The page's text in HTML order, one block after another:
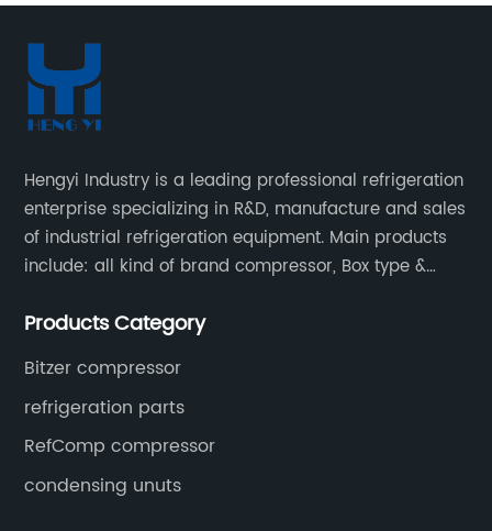
Hengyi Industry is a leading professional refrigeration
enterprise specializing in R&D, manufacture and sales
of industrial refrigeration equipment. Main products
include: all kind of brand compressor, Box type &
cooled condensing units.
Products Category
Bitzer compressor
refrigeration parts
RefComp compressor
condensing unuts